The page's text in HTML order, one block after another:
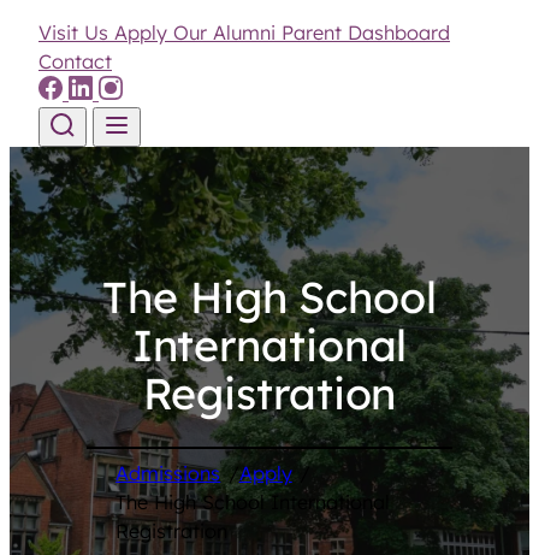
Visit Us Apply Our Alumni Parent Dashboard
Contact
Skip to content
The High School
International
Registration
Admissions /Apply /
The High School International
Registration